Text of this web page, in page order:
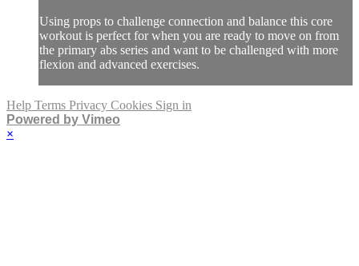
Using props to challenge connection and balance this core
workout is perfect for when you are ready to move on from
the primary abs series and want to be challenged with more
flexion and advanced exercises.
Help Terms Privacy Cookies Sign in
Powered by Vimeo
×